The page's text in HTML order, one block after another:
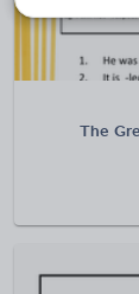
The